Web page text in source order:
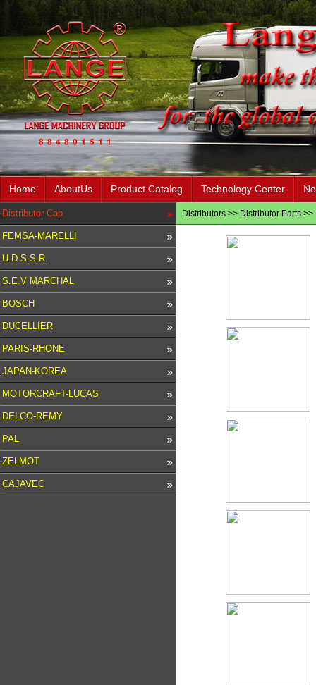
Home AboutUs Product Catalog Technology Center
Distributor Cap
FEMSA-MARELLI
U.D.S.S.R.
S.E.V MARCHAL
BOSCH
DUCELLIER
PARIS-RHONE
JAPAN-KOREA
MOTORCRAFT-LUCAS
DELCO-REMY
PAL
ZELMOT
CAJAVEC
Distributors >> Distributor Parts >>